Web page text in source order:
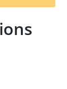
t